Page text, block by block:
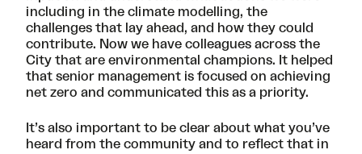
including in the climate modelling, the
challenges that lay ahead, and how they could
contribute. Now we have colleagues across the
City that are environmental champions. It helped
that senior management is focused on achieving
net zero and communicated this as a priority.
It’s also important to be clear about what you’ve
heard from the community and to reflect that in